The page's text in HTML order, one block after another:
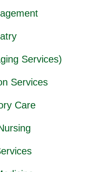
Services)
Services
Care